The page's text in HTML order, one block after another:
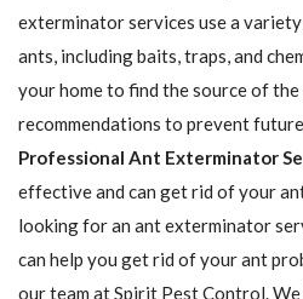
exterminator services use a
ants, including baits, traps, and
your home to find the source of
recommendations to prevent
Professional Ant Exterminator
effective and can get rid of your
looking for an ant exterminator
can help you get rid of your ant
our team at Spirit Pest Control.